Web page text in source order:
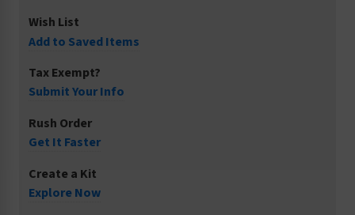
Wish List
Add to Saved Items
Tax Exempt?
Submit Your Info
Rush Order
Get It Faster
Create a Kit
Explore Now